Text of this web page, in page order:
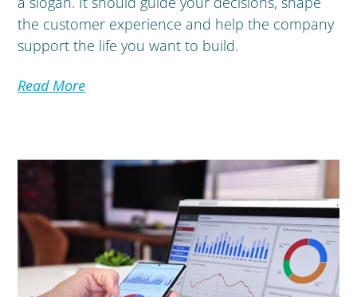
the customer experience and help the company
support the life you want to build.
Read More